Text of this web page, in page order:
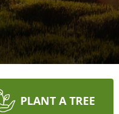
PLANT A TREE